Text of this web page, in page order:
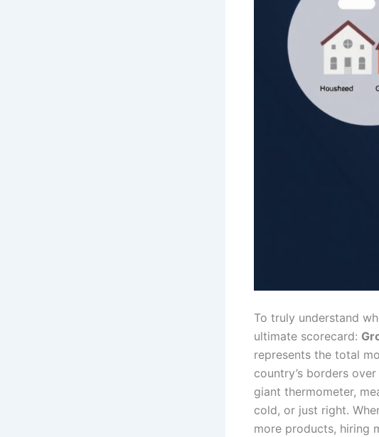
To truly understand
ultimate scorecard:
represents the total
country’s borders
giant thermometer,
cold, or just right.
more products, hiring